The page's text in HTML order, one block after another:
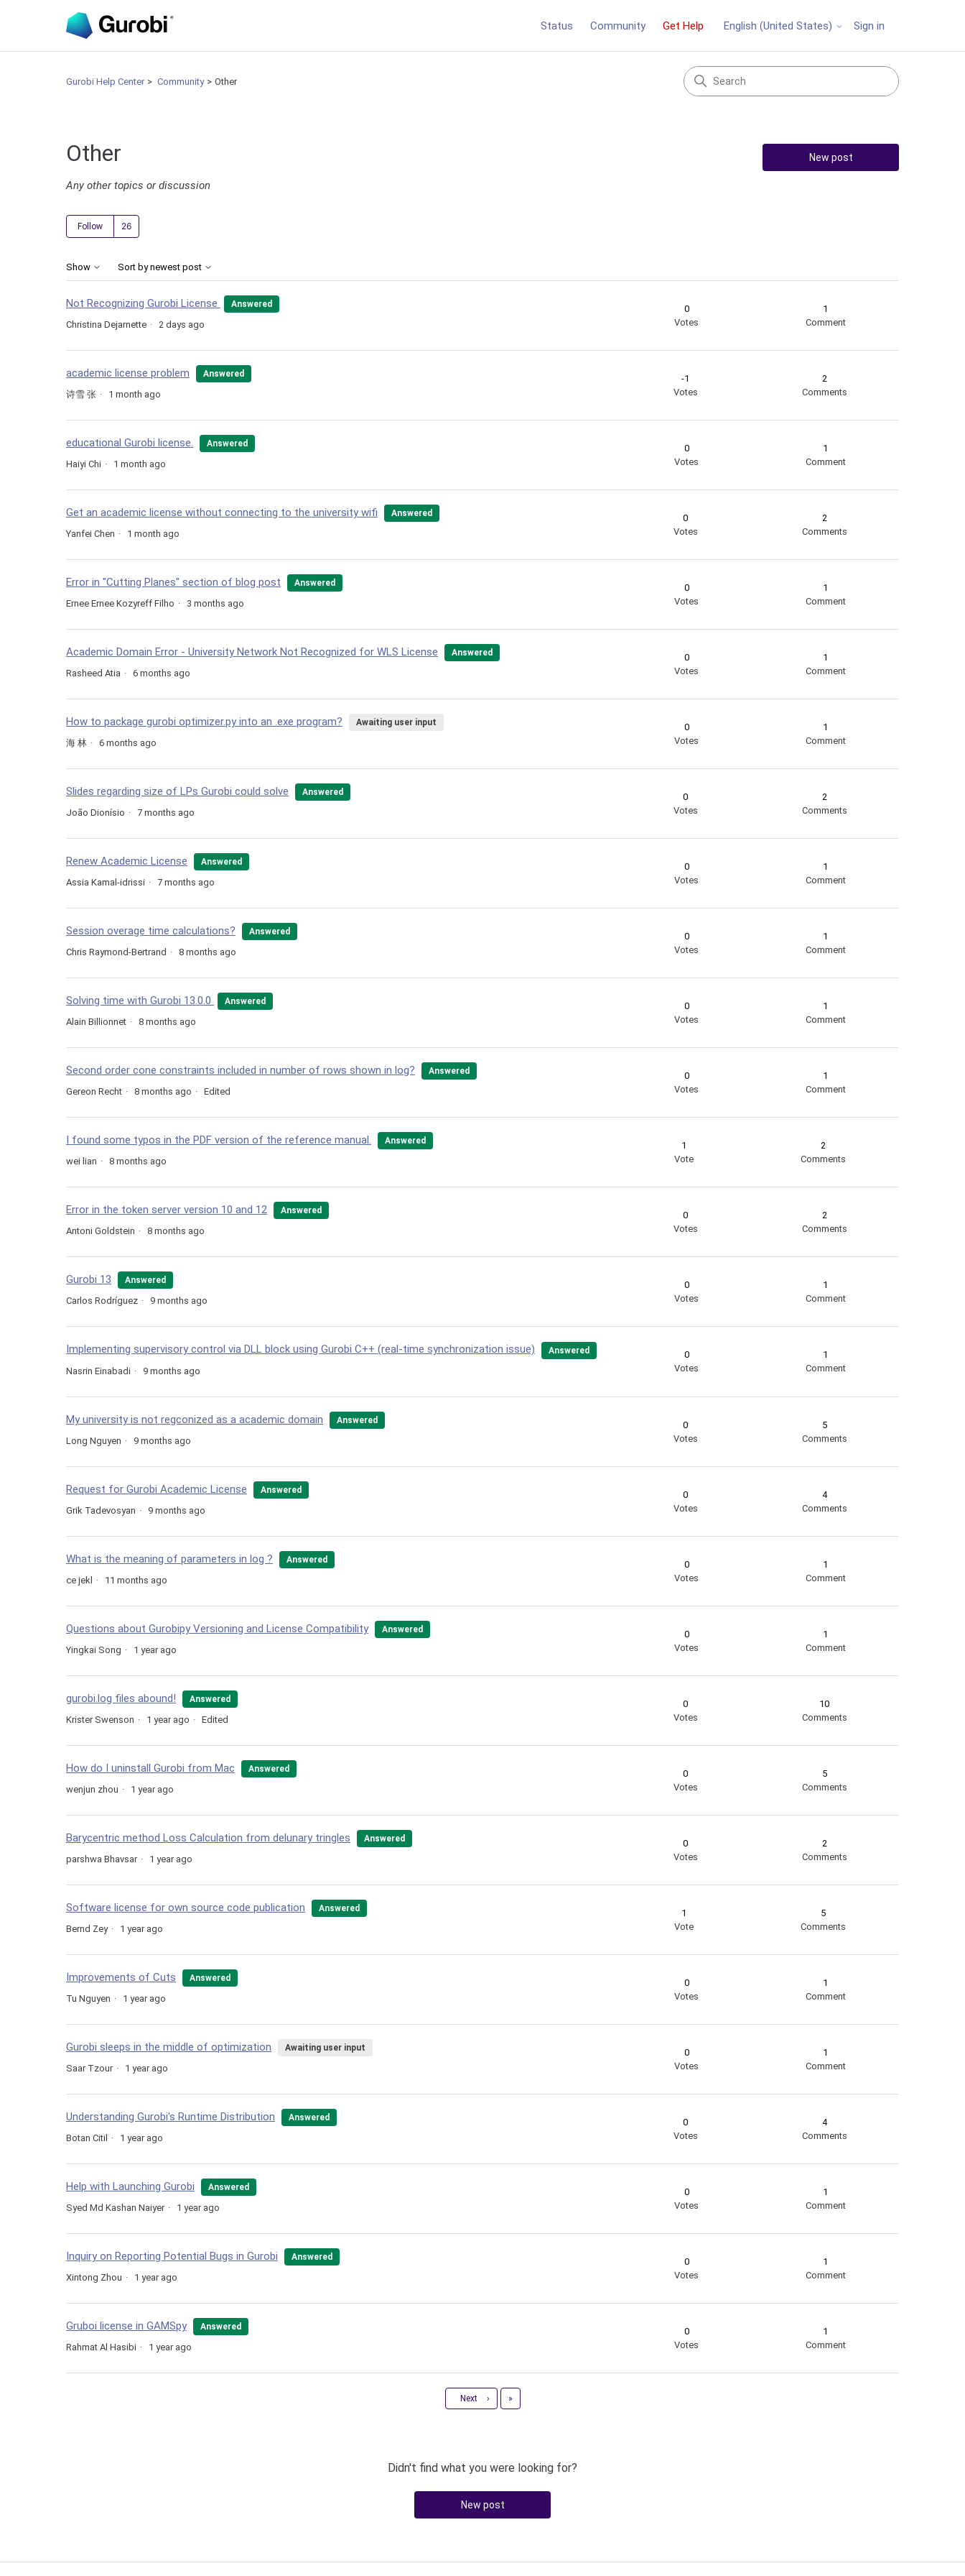
Status Community Get Help English (United States) Sign in
Gurobi Help Center Community Other
Other New post
Any other topics or discussion
Follow
Show Sort by newest post
Not Recognizing Gurobi License Answered
Christina Dejarnette 2 days ago
0
Votes
1
Comment
academic license problem Answered
诗雪 张 1 month ago
-1
Votes
2
Comments
educational Gurobi license. Answered
Haiyi Chi 1 month ago
0
Votes
1
Comment
Get an academic license without connecting to the university wifi Answered
Yanfei Chen 1 month ago
0
Votes
2
Comments
Error in "Cutting Planes" section of blog post Answered
Ernee Ernee Kozyreff Filho 3 months ago
0
Votes
1
Comment
Academic Domain Error - University Network Not Recognized for WLS License Answered
Rasheed Atia 6 months ago
0
Votes
1
Comment
How to package gurobi optimizer.py into an .exe program? Awaiting user input
海 林 6 months ago
0
Votes
1
Comment
Slides regarding size of LPs Gurobi could solve Answered
João Dionísio 7 months ago
0
Votes
2
Comments
Renew Academic License Answered
Assia Kamal-idrissi 7 months ago
0
Votes
1
Comment
Session overage time calculations? Answered
Chris Raymond-Bertrand 8 months ago
0
Votes
1
Comment
Solving time with Gurobi 13.0.0 Answered
Alain Billionnet 8 months ago
0
Votes
1
Comment
Second order cone constraints included in number of rows shown in log? Answered
Gereon Recht 8 months ago Edited
0
Votes
1
Comment
I found some typos in the PDF version of the reference manual. Answered
wei lian 8 months ago
1
Vote
2
Comments
Error in the token server version 10 and 12 Answered
Antoni Goldstein 8 months ago
0
Votes
2
Comments
Gurobi 13 Answered
Carlos Rodríguez 9 months ago
0
Votes
1
Comment
Implementing supervisory control via DLL block using Gurobi C++ (real-time synchronization issue) Answered
Nasrin Einabadi 9 months ago
0
Votes
1
Comment
My university is not regconized as a academic domain Answered
Long Nguyen 9 months ago
0
Votes
5
Comments
Request for Gurobi Academic License Answered
Grik Tadevosyan 9 months ago
0
Votes
4
Comments
What is the meaning of parameters in log ? Answered
ce jekl 11 months ago
0
Votes
1
Comment
Questions about Gurobipy Versioning and License Compatibility Answered
Yingkai Song 1 year ago
0
Votes
1
Comment
gurobi.log files abound! Answered
Krister Swenson 1 year ago Edited
0
Votes
10
Comments
How do I uninstall Gurobi from Mac Answered
wenjun zhou 1 year ago
0
Votes
5
Comments
Barycentric method Loss Calculation from delunary tringles Answered
parshwa Bhavsar 1 year ago
0
Votes
2
Comments
Software license for own source code publication Answered
Bernd Zey 1 year ago
1
Vote
5
Comments
Improvements of Cuts Answered
Tu Nguyen 1 year ago
0
Votes
1
Comment
Gurobi sleeps in the middle of optimization Awaiting user input
Saar Tzour 1 year ago
0
Votes
1
Comment
Understanding Gurobi's Runtime Distribution Answered
Botan Citil 1 year ago
0
Votes
4
Comments
Help with Launching Gurobi Answered
Syed Md Kashan Naiyer 1 year ago
0
Votes
1
Comment
Inquiry on Reporting Potential Bugs in Gurobi Answered
Xintong Zhou 1 year ago
0
Votes
1
Comment
Gruboi license in GAMSpy Answered
Rahmat Al Hasibi 1 year ago
0
Votes
1
Comment
Next › Last
»
Didn't find what you were looking for?
New post